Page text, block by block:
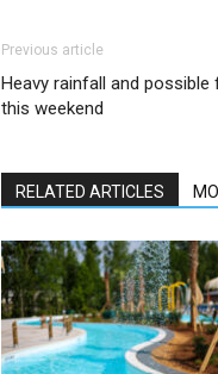
Previous article
Heavy rainfall and possible
this weekend
RELATED ARTICLES